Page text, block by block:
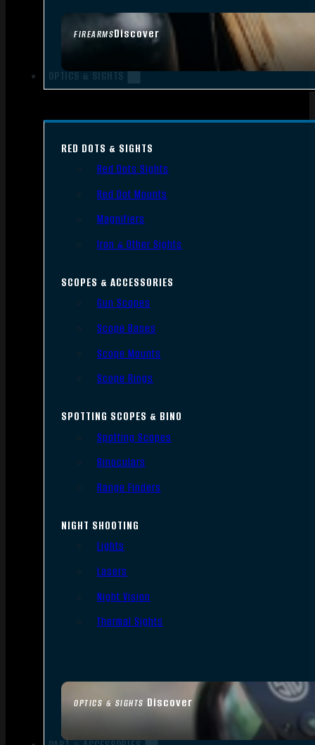
FIREARMSDiscover
OPTICS & SIGHTS
OPTICS & SIGHTS Discover
RED DOTS & SIGHTS
Red Dots Sights
Red Dot Mounts
Magnifiers
Iron & Other Sights
SCOPES & ACCESSORIES
Gun Scopes
Scope Bases
Scope Mounts
Scope Rings
SPOTTING SCOPES & BINO
Spotting Scopes
Binoculars
Range Finders
NIGHT SHOOTING
Lights
Lasers
Night Vision
Thermal Sights